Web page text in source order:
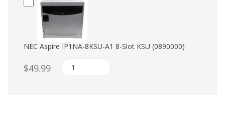
NEC Aspire IP1NA-8KSU-A1 8-Slot KSU (0890000)
$49.99